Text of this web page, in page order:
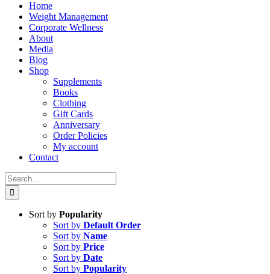
Home
Weight Management
Corporate Wellness
About
Media
Blog
Shop
Supplements
Books
Clothing
Gift Cards
Anniversary
Order Policies
My account
Contact
Search
for:
Sort by Popularity
Sort by Default Order
Sort by Name
Sort by Price
Sort by Date
Sort by Popularity